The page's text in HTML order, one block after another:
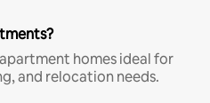
homes ideal for
and relocation needs.